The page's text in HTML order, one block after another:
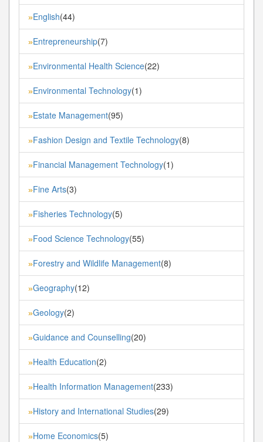
»English(44)
»Entrepreneurship(7)
»Environmental Health Science(22)
»Environmental Technology(1)
»Estate Management(95)
»Fashion Design and Textile Technology(8)
»Financial Management Technology(1)
»Fine Arts(3)
»Fisheries Technology(5)
»Food Science Technology(55)
»Forestry and Wildlife Management(8)
»Geography(12)
»Geology(2)
»Guidance and Counselling(20)
»Health Education(2)
»Health Information Management(233)
»History and International Studies(29)
»Home Economics(5)